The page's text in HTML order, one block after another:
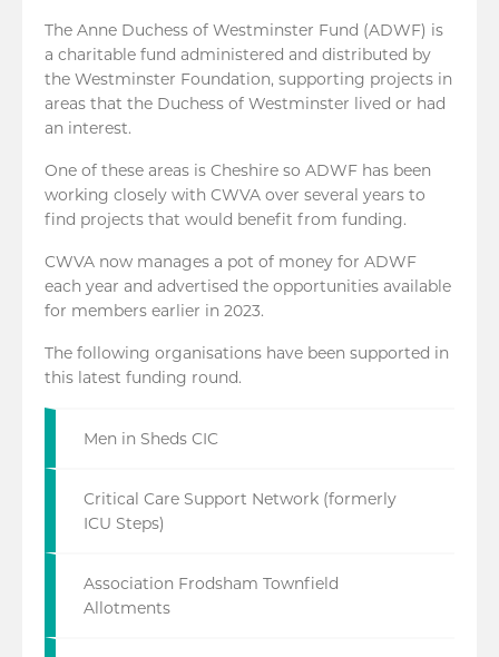
The Anne Duchess of Westminster Fund (ADWF) is
a charitable fund administered and distributed by
the Westminster Foundation, supporting projects in
areas that the Duchess of Westminster lived or had
an interest.
One of these areas is Cheshire so ADWF has been
working closely with CWVA over several years to
find projects that would benefit from funding.
CWVA now manages a pot of money for ADWF
each year and advertised the opportunities available
for members earlier in 2023.
The following organisations have been supported in
this latest funding round.
Men in Sheds CIC
Critical Care Support Network (formerly
ICU Steps)
Association Frodsham Townfield
Allotments